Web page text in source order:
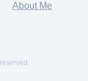
About Me